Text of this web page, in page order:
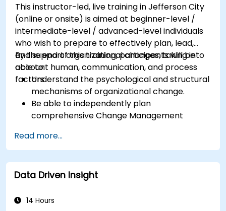
This instructor-led, live training in Jefferson City
(online or onsite) is aimed at beginner-level /
intermediate-level / advanced-level individuals
who wish to prepare to effectively plan, lead,
and support organizational changes, taking into
account human, communication, and process
factors.
By the end of this training, participants will be
able to:
Understand the psychological and structural
mechanisms of organizational change.
Be able to independently plan
comprehensive Change Management
Identify risks and diagnose sources of
resistance to change.
Be able to actively support stakeholders at
every stage of the transition process.
tailored to various audience groups.
Read more...
Data Driven Insight
14 Hours